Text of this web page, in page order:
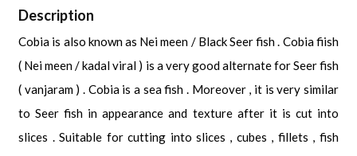
Description
Cobia is also known as Nei meen / Black Seer fish . Cobia fiish
( Nei meen / kadal viral ) is a very good alternate for Seer fish
( vanjaram ) . Cobia is a sea fish . Moreover , it is very similar
to Seer fish in appearance and texture after it is cut into
slices . Suitable for cutting into slices , cubes , fillets , fish